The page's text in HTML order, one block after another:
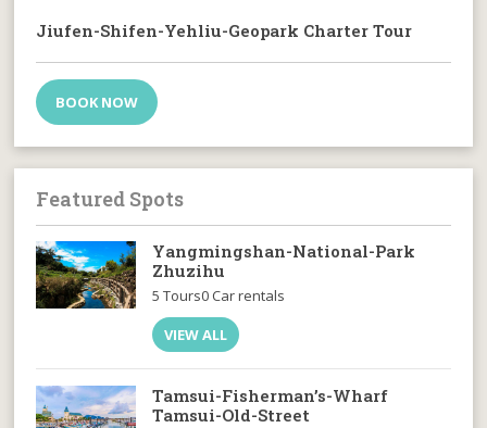
Jiufen-Shifen-Yehliu-Geopark Charter Tour
BOOK NOW
Featured Spots
Yangmingshan-National-Park
Zhuzihu
5 Tours0 Car rentals
VIEW ALL
Tamsui-Fisherman’s-Wharf
Tamsui-Old-Street